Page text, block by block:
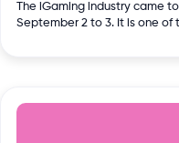
The iGaming industry came
September 2 to 3. It is one